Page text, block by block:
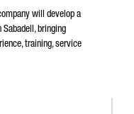
will develop a
Sabadell, bringing
training, service